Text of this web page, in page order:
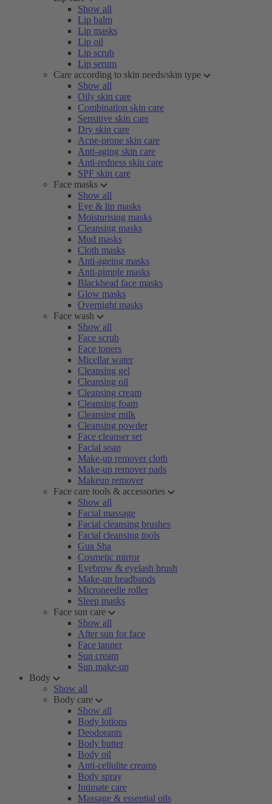
Show all
Lip balm
Lip masks
Lip oil
Lip scrub
Lip serum
Care according to skin needs/skin type
Show all
Oily skin care
Combination skin care
Sensitive skin care
Dry skin care
Acne-prone skin care
Anti-aging skin care
Anti-redness skin care
SPF skin care
Face masks
Show all
Eye & lip masks
Moisturising masks
Cleansing masks
Mud masks
Cloth masks
Anti-ageing masks
Anti-pimple masks
Blackhead face masks
Glow masks
Overnight masks
Face wash
Show all
Face scrub
Face toners
Micellar water
Cleansing gel
Cleansing oil
Cleansing cream
Cleansing foam
Cleansing milk
Cleansing powder
Face cleanser set
Facial soap
Make-up remover cloth
Make-up remover pads
Makeup remover
Face care tools & accessories
Show all
Facial massage
Facial cleansing brushes
Facial cleansing tools
Gua Sha
Cosmetic mirror
Eyebrow & eyelash brush
Make-up headbands
Microneedle roller
Sleep masks
Face sun care
Show all
After sun for face
Face tanner
Sun cream
Sun make-up
Body
Show all
Body care
Show all
Body lotions
Deodorants
Body butter
Body oil
Anti-cellulite creams
Body spray
Intimate care
Massage & essential oils